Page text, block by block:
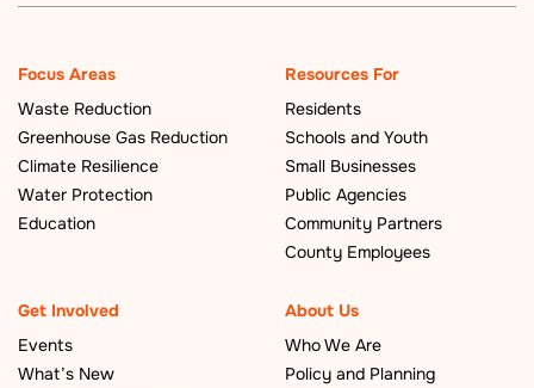
Focus Areas
Waste Reduction
Greenhouse Gas Reduction
Climate Resilience
Water Protection
Education
Resources For
Residents
Schools and Youth
Small Businesses
Public Agencies
Community Partners
County Employees
Get Involved
Events
What’s New
About Us
Who We Are
Policy and Planning